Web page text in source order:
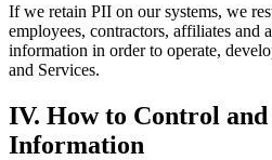
If we retain PII on our systems, we
employees, contractors, affiliates and
information in order to operate,
and Services.
IV. How to Control
Information